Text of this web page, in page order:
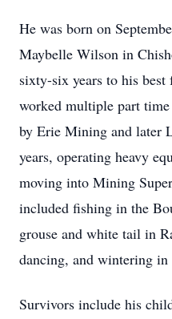
He was born on
Maybelle Wilson in
sixty-six years to his
worked multiple part
by Erie Mining and later
years, operating heavy
moving into Mining
included fishing in the
grouse and white tail in
dancing, and wintering in
Survivors include his